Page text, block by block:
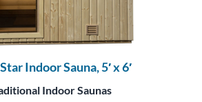
Indoor Sauna, 5′ x 6′
Indoor Saunas